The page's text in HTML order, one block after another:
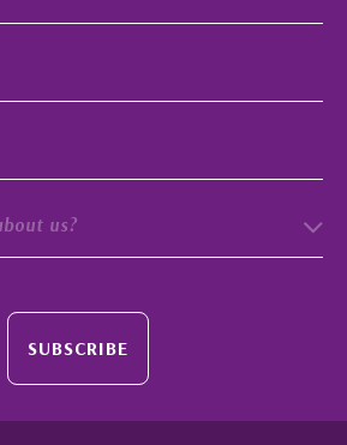
us?
SUBSCRIBE